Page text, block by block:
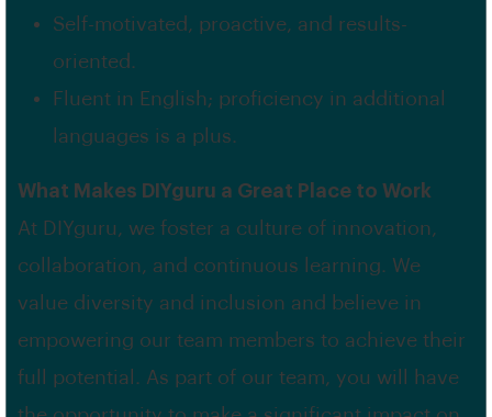
Self-motivated, proactive, and results-
oriented.
Fluent in English; proficiency in additional
languages is a plus.
What Makes DIYguru a Great Place to Work
At DIYguru, we foster a culture of innovation,
collaboration, and continuous learning. We
value diversity and inclusion and believe in
empowering our team members to achieve their
full potential. As part of our team, you will have